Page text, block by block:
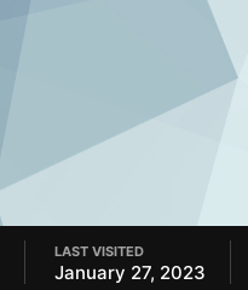
LAST VISITED
January 27, 2023